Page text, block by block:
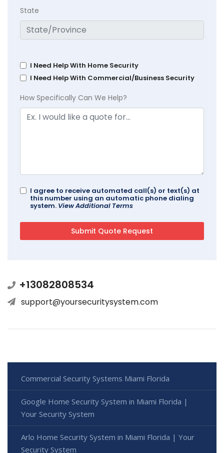
State
I Need Help With Home Security
I Need Help With Commercial/Business Security
How Specifically Can We Help?
I agree to receive automated call(s) or text(s) at
this number using an automatic phone dialing
system. View Additional Terms
+13082808534
support@yoursecuritysystem.com
Commercial Security Systems Miami Florida
Google Home Security System in Miami Florida |
Your Security System
Arlo Home Security System in Miami Florida | Your
Security System